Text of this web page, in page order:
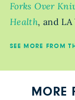
Forks Over
Health, and
SEE MORE FROM
MORE